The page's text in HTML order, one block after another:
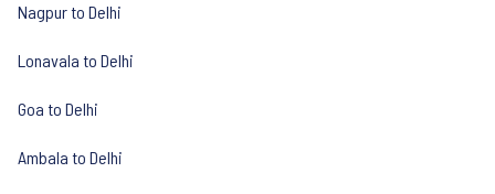
Nagpur to Delhi
Lonavala to Delhi
Goa to Delhi
Ambala to Delhi